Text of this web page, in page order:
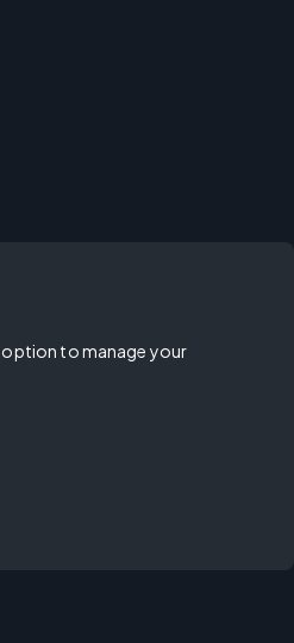
option to manage your